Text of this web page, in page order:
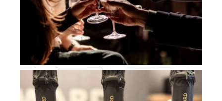
howard_vineyard
Jul 2